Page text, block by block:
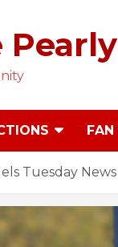
FAN
Tuesday